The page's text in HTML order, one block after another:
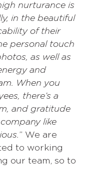
nurturance is
in the beautiful
of their
personal touch
as well as
and
When you
there’s a
and gratitude
like
” We are
to working
our team, so to